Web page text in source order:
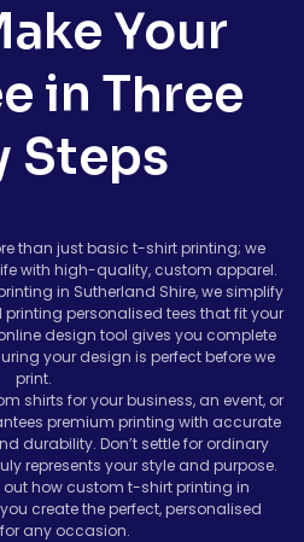
Your
in Three
Steps
than just basic t-shirt printing; we
with high-quality, custom apparel.
in Sutherland Shire, we simplify
personalised tees that fit your
design tool gives you complete
your design is perfect before we
print.
shirts for your business, an event, or
premium printing with accurate
durability. Don’t settle for ordinary
represents your style and purpose.
how custom t-shirt printing in
create the perfect, personalised
any occasion.